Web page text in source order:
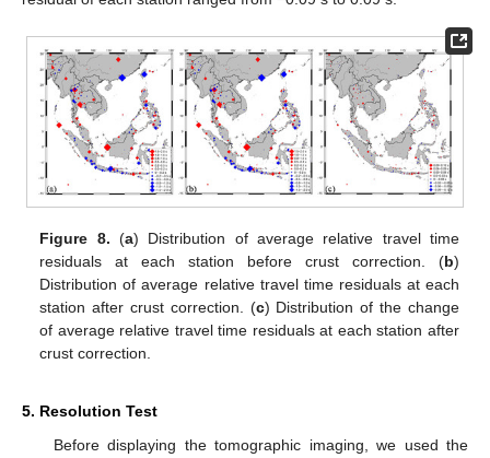
Figure 8. (a) Distribution of average relative travel time
residuals at each station before crust correction. (b)
Distribution of average relative travel time residuals at each
station after crust correction. (c) Distribution of the change
of average relative travel time residuals at each station after
crust correction.
5. Resolution Test
Before displaying the tomographic imaging, we used the